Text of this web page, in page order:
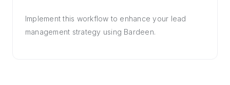
Implement this workflow to enhance your lead
management strategy using Bardeen.